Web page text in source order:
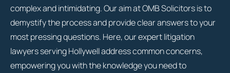
complex and intimidating. Our aim at OMB Solicitors is to
demystify the process and provide clear answers to your
most pressing questions. Here, our expert litigation
lawyers serving Hollywell address common concerns,
empowering you with the knowledge you need to